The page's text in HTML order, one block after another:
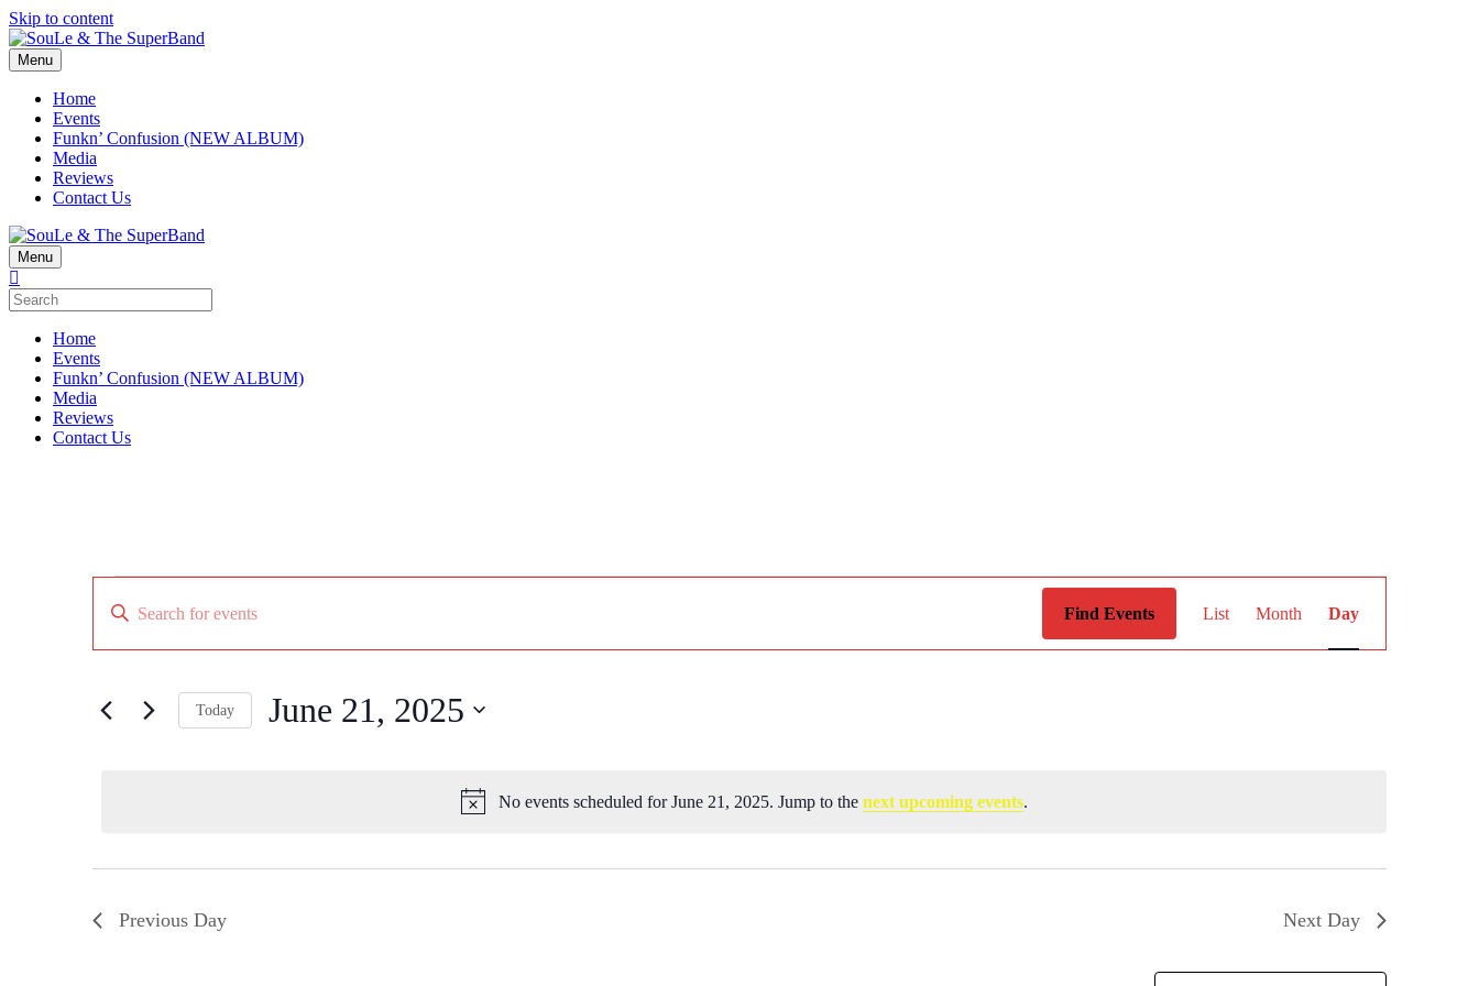
Skip to content
Menu
Home
Events
Funkn’ Confusion (NEW ALBUM)
Media
Reviews
Contact Us
Menu
Home
Events
Funkn’ Confusion (NEW ALBUM)
Media
Reviews
Contact Us
for
Notice
No events scheduled for June 21, 2025. Jump to the next upcoming events.
Search
and
Navigation
Keyword.
by
Keyword.
Find Events
Views
List Month Day
Today June 21, 2025
Previous Day Next Day